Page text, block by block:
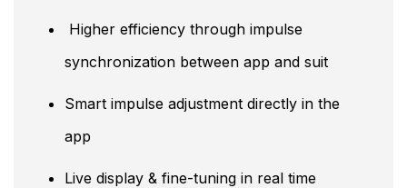
Higher efficiency through impulse
synchronization between app and suit
Smart impulse adjustment directly in the
app
Live display & fine-tuning in real time